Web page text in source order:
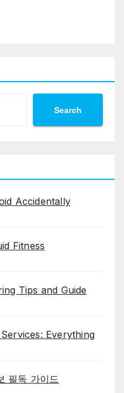
Search
Accidentally
Fitness
Tips and Guide
Everything
필독 가이드